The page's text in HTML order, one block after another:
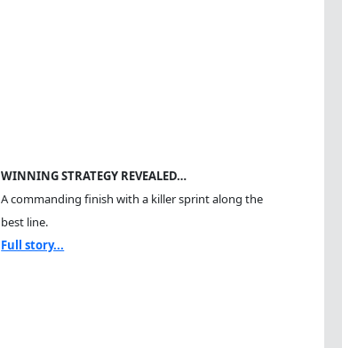
WINNING STRATEGY REVEALED…
A commanding finish with a killer sprint along the
best line.
Full story...